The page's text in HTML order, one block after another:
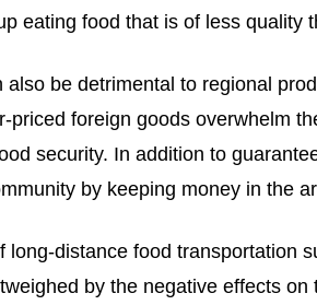
eating food that is of less quality
be detrimental to regional
priced foreign goods overwhelm
security. In addition to
by keeping money in the
long-distance food transportation
by the negative effects